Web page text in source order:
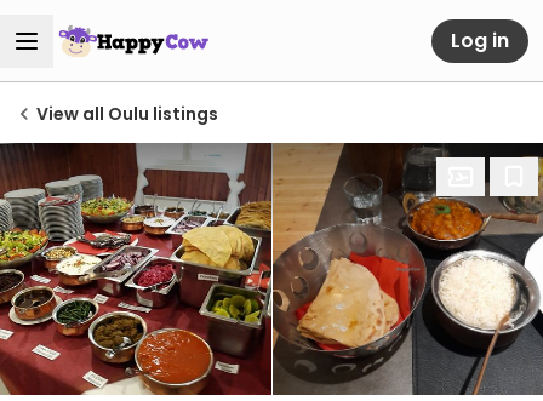
Log in
View all Oulu listings